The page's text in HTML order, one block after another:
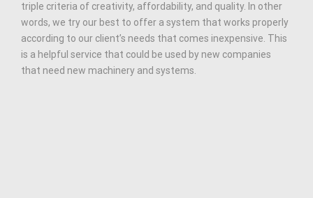
triple criteria of creativity, affordability, and quality. In other
words, we try our best to offer a system that works properly
according to our client’s needs that comes inexpensive. This
is a helpful service that could be used by new companies
that need new machinery and systems.